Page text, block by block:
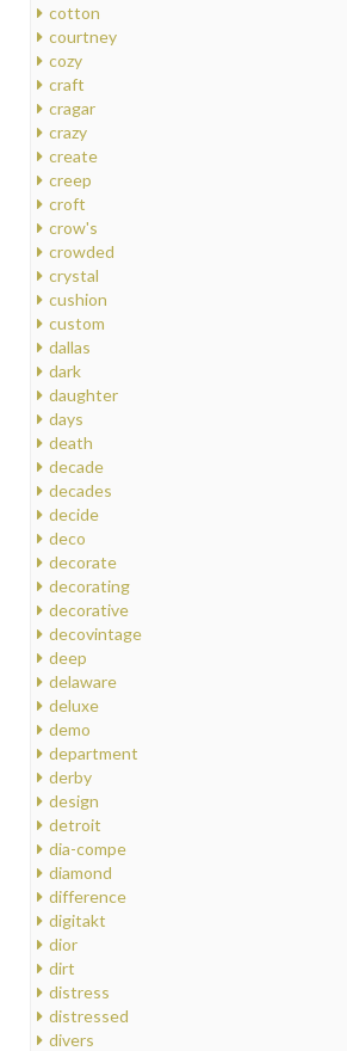
cotton
courtney
cozy
craft
cragar
crazy
create
creep
croft
crow's
crowded
crystal
cushion
custom
dallas
dark
daughter
days
death
decade
decades
decide
deco
decorate
decorating
decorative
decovintage
deep
delaware
deluxe
demo
department
derby
design
detroit
dia-compe
diamond
difference
digitakt
dior
dirt
distress
distressed
divers